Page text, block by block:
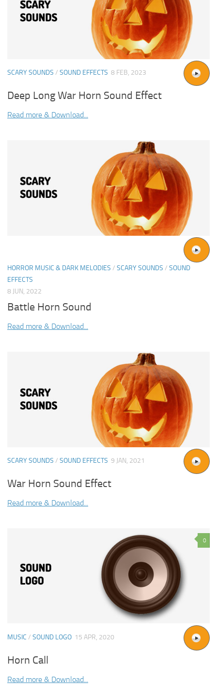
SCARY SOUNDS / SOUND EFFECTS 8 FEB, 2023
Deep Long War Horn Sound Effect
Read more & Download...
HORROR MUSIC & DARK MELODIES / SCARY SOUNDS / SOUND
EFFECTS
8 JUN, 2022
Battle Horn Sound
Read more & Download...
SCARY SOUNDS / SOUND EFFECTS 9 JAN, 2021
War Horn Sound Effect
Read more & Download...
0
MUSIC / SOUND LOGO 15 APR, 2020
Horn Call
Read more & Download...